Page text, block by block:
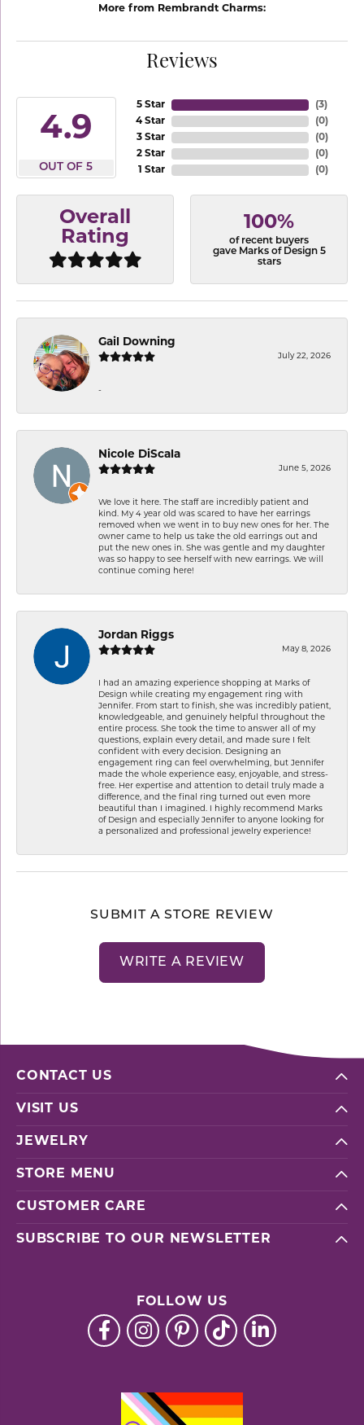
More from Rembrandt Charms:
Reviews
4.9
OUT OF 5
5 Star
4 Star
3 Star
2 Star
1 Star
(3)
(0)
(0)
(0)
(0)
Overall
Rating
100%
of recent buyers
gave Marks of Design 5
stars
Gail Downing
July 22, 2026
-
Nicole DiScala
June 5, 2026
We love it here. The staff are incredibly patient and
kind. My 4 year old was scared to have her earrings
removed when we went in to buy new ones for her. The
owner came to help us take the old earrings out and
put the new ones in. She was gentle and my daughter
was so happy to see herself with new earrings. We will
continue coming here!
Jordan Riggs
May 8, 2026
I had an amazing experience shopping at Marks of
Design while creating my engagement ring with
Jennifer. From start to finish, she was incredibly patient,
knowledgeable, and genuinely helpful throughout the
entire process. She took the time to answer all of my
questions, explain every detail, and made sure I felt
confident with every decision. Designing an
engagement ring can feel overwhelming, but Jennifer
made the whole experience easy, enjoyable, and stress-
free. Her expertise and attention to detail truly made a
difference, and the final ring turned out even more
beautiful than I imagined. I highly recommend Marks
of Design and especially Jennifer to anyone looking for
a personalized and professional jewelry experience!
SUBMIT A STORE REVIEW
WRITE A REVIEW
CONTACT US
VISIT US
JEWELRY
STORE MENU
CUSTOMER CARE
SUBSCRIBE TO OUR NEWSLETTER
FOLLOW US